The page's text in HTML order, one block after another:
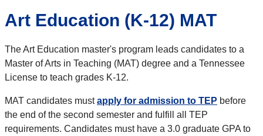
Art Education (K-12) MAT
The Art Education master's program leads candidates to a
Master of Arts in Teaching (MAT) degree and a Tennessee
License to teach grades K-12.
MAT candidates must apply for admission to TEP before
the end of the second semester and fulfill all TEP
requirements. Candidates must have a 3.0 graduate GPA to